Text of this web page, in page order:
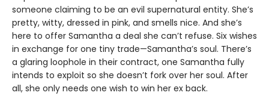
someone claiming to be an evil supernatural entity. She’s
pretty, witty, dressed in pink, and smells nice. And she’s
here to offer Samantha a deal she can’t refuse. Six wishes
in exchange for one tiny trade—Samantha’s soul. There’s
a glaring loophole in their contract, one Samantha fully
intends to exploit so she doesn’t fork over her soul. After
all, she only needs one wish to win her ex back.